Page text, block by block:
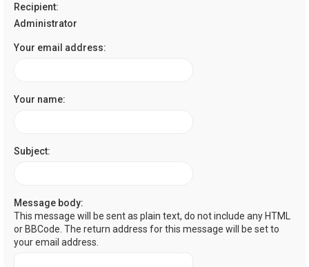
Recipient:
Administrator
Your email address:
Your name:
Subject:
Message body:
This message will be sent as plain text, do not include any HTML
or BBCode. The return address for this message will be set to
your email address.